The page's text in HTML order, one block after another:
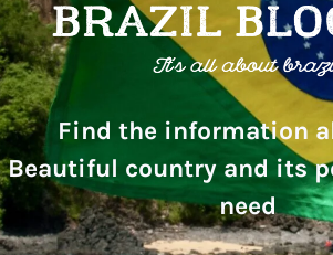
Find the information
Beautiful country and its
need